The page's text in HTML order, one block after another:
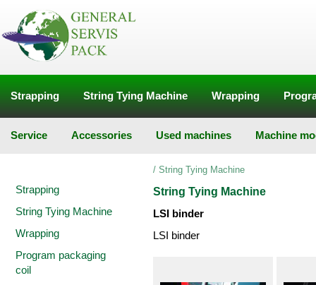
Strapping String Tying Machine Wrapping
Service Accessories Used machines Machine
Strapping
String Tying Machine
Wrapping
Program packaging
coil
/ String Tying Machine
String Tying Machine
LSI binder
LSI binder